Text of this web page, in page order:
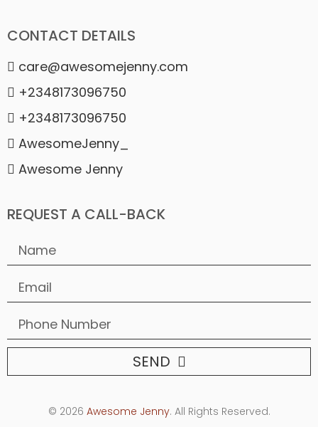
CONTACT DETAILS
care@awesomejenny.com
+2348173096750
+2348173096750
AwesomeJenny_
Awesome Jenny
REQUEST A CALL-BACK
SEND
© 2026 Awesome Jenny. All Rights Reserved.